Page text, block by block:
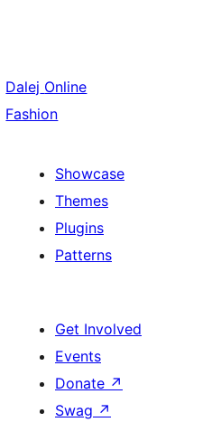
Dalej Online
Fashion
Showcase
Themes
Plugins
Patterns
Get Involved
Events
Donate ↗
Swag ↗